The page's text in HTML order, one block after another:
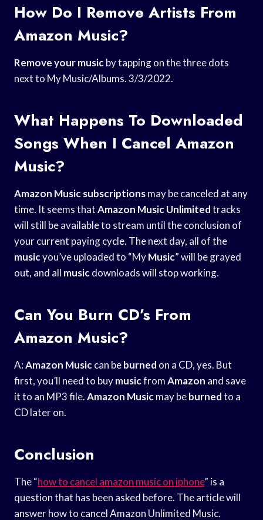
How Do I Remove Artists From
Amazon Music?
Remove your musicby tapping on the three dots
next to My Music/Albums. 3/3/2022.
What Happens To Downloaded
Songs When I Cancel Amazon
Music?
Amazon Music subscriptionsmay be canceled at any
time. It seems thatAmazon Music Unlimitedtracks
will still be available to stream until the conclusion of
your current paying cycle. The next day, all of the
musicyou’ve uploaded to “MyMusic” will be grayed
out, and all musicdownloads will stop working.
Can You Burn CD’s From
Amazon Music?
A:Amazon Musiccan beburned on a CD, yes. But
first, you’ll need to buymusicfromAmazon and save
it to an MP3 file.Amazon Musicmay beburnedto a
CD later on.
Conclusion
The “how to cancel amazon music on iphone” is a
question that has been asked before. The article will
answer how to cancel Amazon Unlimited Music.